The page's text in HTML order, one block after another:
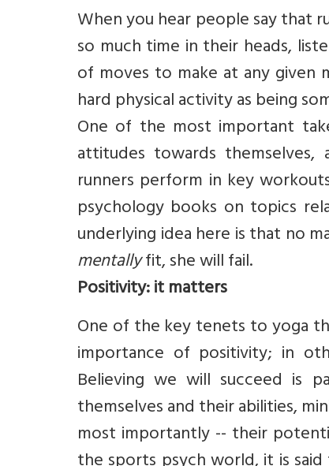
When you hear people say that
so much time in their heads,
of moves to make at any given
hard physical activity as being
One of the most important
attitudes towards
runners perform in key
psychology books on topics
underlying idea here is that no
mentallyfit, she will fail.
Positivity: it matters
One of the key tenets to yoga
importance of positivity; in
Believing we will succeed is
themselves and their abilities,
most importantly -- their